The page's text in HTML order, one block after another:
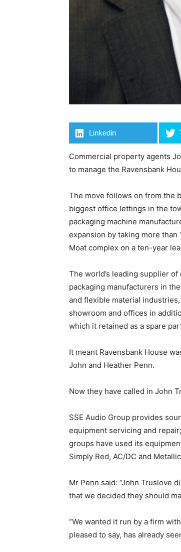
Linkedin
Commercial property agents
to manage the Ravensbank
The move follows on from the
biggest office lettings in the
packaging machine
expansion by taking more
Moat complex on a ten-year
The world’s leading supplier
packaging manufacturers in
and flexible material
showroom and offices in
which it retained as a spare
It meant Ravensbank House
John and Heather Penn.
Now they have called in John
SSE Audio Group provides
equipment servicing and
groups have used its
Simply Red, AC/DC and
Mr Penn said: “John Truslove
that we decided they should
“We wanted it run by a firm
pleased to say, has already